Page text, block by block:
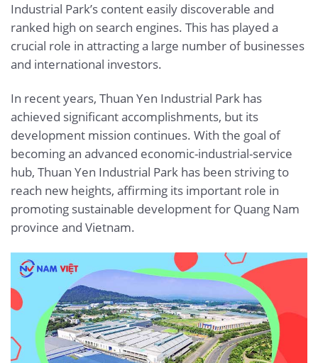
Industrial Park’s content easily discoverable and
ranked high on search engines. This has played a
crucial role in attracting a large number of businesses
and international investors.
In recent years, Thuan Yen Industrial Park has
achieved significant accomplishments, but its
development mission continues. With the goal of
becoming an advanced economic-industrial-service
hub, Thuan Yen Industrial Park has been striving to
reach new heights, affirming its important role in
promoting sustainable development for Quang Nam
province and Vietnam.